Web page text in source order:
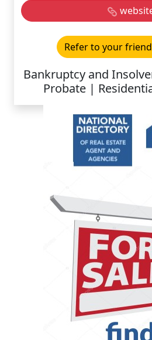
Refer to your
Bankruptcy and
Probate |